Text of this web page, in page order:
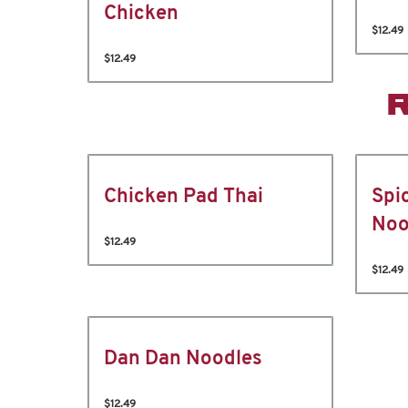
Chicken
$12.49
$12.49
Chicken Pad Thai
$12.49
$12.49
Dan Dan Noodles
$12.49